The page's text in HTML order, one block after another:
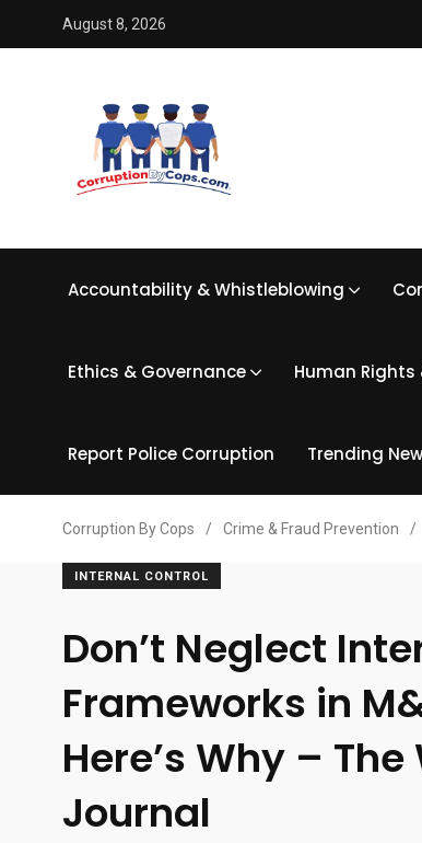
August 8, 2026
Accountability & Whistleblowing
Ethics & Governance Human Rights
Report Police Corruption Trending
Corruption By Cops / Crime & Fraud Prevention /
INTERNAL CONTROL
Don’t Neglect
Frameworks in
Here’s Why –
Journal